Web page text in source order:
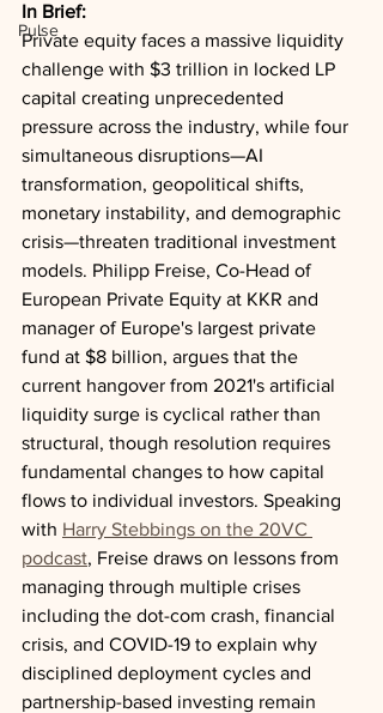
Pulse
In Brief:
Private equity faces a massive liquidity
challenge with $3 trillion in locked LP
capital creating unprecedented
pressure across the industry, while four
simultaneous disruptions—AI
transformation, geopolitical shifts,
monetary instability, and demographic
crisis—threaten traditional investment
models. Philipp Freise, Co-Head of
European Private Equity at KKR and
manager of Europe's largest private
fund at $8 billion, argues that the
current hangover from 2021's artificial
liquidity surge is cyclical rather than
structural, though resolution requires
fundamental changes to how capital
flows to individual investors. Speaking
with Harry Stebbings on the 20VC
podcast, Freise draws on lessons from
managing through multiple crises
including the dot-com crash, financial
crisis, and COVID-19 to explain why
disciplined deployment cycles and
partnership-based investing remain